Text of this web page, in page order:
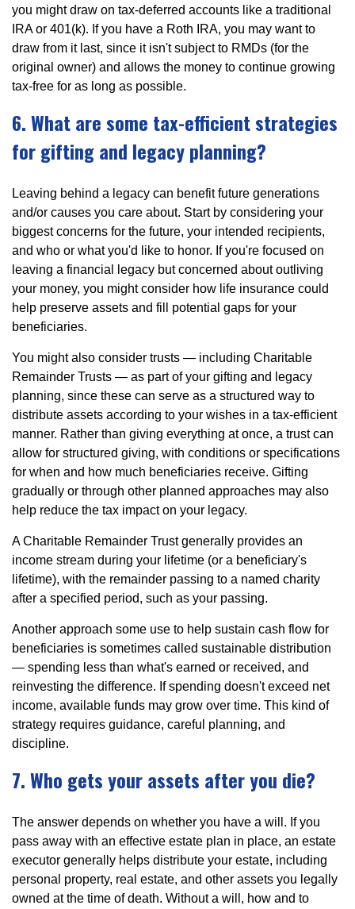
you might draw on tax-deferred accounts like a traditional
IRA or 401(k). If you have a Roth IRA, you may want to
draw from it last, since it isn't subject to RMDs (for the
original owner) and allows the money to continue growing
tax-free for as long as possible.
6. What are some tax-efficient strategies
for gifting and legacy planning?
Leaving behind a legacy can benefit future generations
and/or causes you care about. Start by considering your
biggest concerns for the future, your intended recipients,
and who or what you'd like to honor. If you're focused on
leaving a financial legacy but concerned about outliving
your money, you might consider how life insurance could
help preserve assets and fill potential gaps for your
beneficiaries.
You might also consider trusts — including Charitable
Remainder Trusts — as part of your gifting and legacy
planning, since these can serve as a structured way to
distribute assets according to your wishes in a tax-efficient
manner. Rather than giving everything at once, a trust can
allow for structured giving, with conditions or specifications
for when and how much beneficiaries receive. Gifting
gradually or through other planned approaches may also
help reduce the tax impact on your legacy.
A Charitable Remainder Trust generally provides an
income stream during your lifetime (or a beneficiary's
lifetime), with the remainder passing to a named charity
after a specified period, such as your passing.
Another approach some use to help sustain cash flow for
beneficiaries is sometimes called sustainable distribution
— spending less than what's earned or received, and
reinvesting the difference. If spending doesn't exceed net
income, available funds may grow over time. This kind of
strategy requires guidance, careful planning, and
discipline.
7. Who gets your assets after you die?
The answer depends on whether you have a will. If you
pass away with an effective estate plan in place, an estate
executor generally helps distribute your estate, including
personal property, real estate, and other assets you legally
owned at the time of death. Without a will, how and to